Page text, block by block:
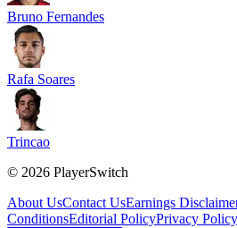
Bruno Fernandes
Rafa Soares
Trincao
© 2026 PlayerSwitch
About UsContact UsEarnings
ConditionsEditorial PolicyPrivacy Policy